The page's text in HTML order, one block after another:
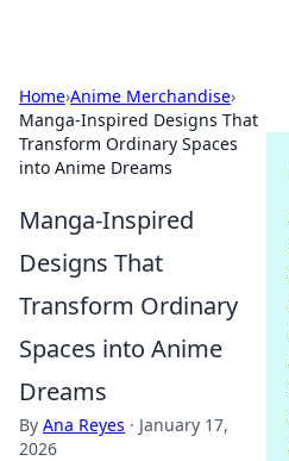
Home›Anime Merchandise›
Manga-Inspired Designs That
Transform Ordinary Spaces
into Anime Dreams
Manga-Inspired
Designs That
Transform Ordinary
Spaces into Anime
Dreams
By Ana Reyes · January 17,
2026